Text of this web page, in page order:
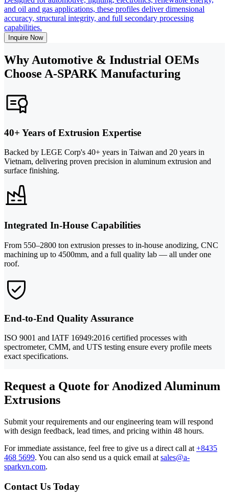
and oil and gas applications, these profiles deliver dimensional
accuracy, structural integrity, and full secondary processing
capabilities.
Inquire Now
Why Automotive & Industrial OEMs
Choose A-SPARK Manufacturing
40+ Years of Extrusion Expertise
Backed by LEGE Corp's 40+ years in Taiwan and 20 years in
Vietnam, delivering proven precision in aluminum extrusion and
surface finishing.
Integrated In-House Capabilities
From 550–2800 ton extrusion presses to in-house anodizing, CNC
machining up to 4500mm, and a full quality lab — all under one
roof.
End-to-End Quality Assurance
ISO 9001 and IATF 16949:2016 certified processes with
spectrometer, CMM, and UTS testing ensure every profile meets
exact specifications.
Request a Quote for Anodized Aluminum
Extrusions
Submit your requirements and our engineering team will respond
with design feedback, lead times, and pricing within 48 hours.
For immediate assistance, feel free to give us a direct call at +8435
468 5699. You can also send us a quick email at sales@a-
sparkvn.com.
Contact Us Today